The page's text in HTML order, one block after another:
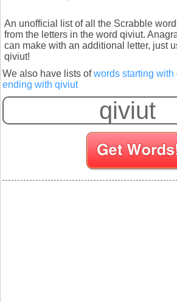
An unofficial list of all the Scrabble
from the letters in the word qiviut.
can make with an additional letter, just
qiviut!
We also have lists ofwords starting with
ending with qiviut